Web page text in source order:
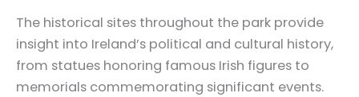
The historical sites throughout the park provide
insight into Ireland’s political and cultural history,
from statues honoring famous Irish figures to
memorials commemorating significant events.